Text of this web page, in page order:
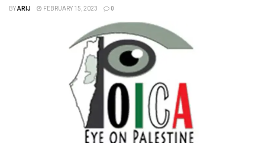
BYARIJ FEBRUARY 15, 2023 0